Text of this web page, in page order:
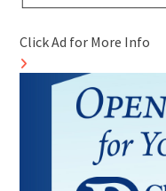
Click Ad for More Info